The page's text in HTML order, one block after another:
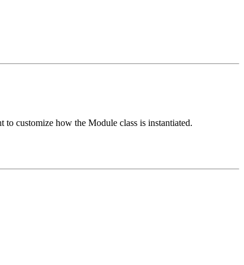
customize how the Module class is instantiated.